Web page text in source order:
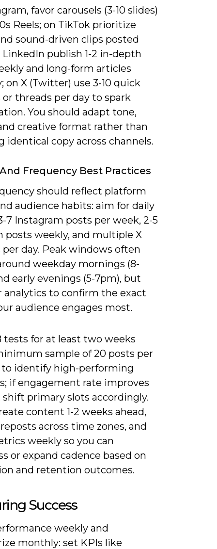
favor carousels (3-10 slides)
Reels; on TikTok prioritize
sound-driven clips posted
LinkedIn publish 1-2 in-depth
and long-form articles
on X (Twitter) use 3-10 quick
threads per day to spark
You should adapt tone,
creative format rather than
identical copy across channels.
Frequency Best Practices
should reflect platform
audience habits: aim for daily
7 Instagram posts per week, 2-5
posts weekly, and multiple X
day. Peak windows often
weekday mornings (8-
early evenings (5-7pm), but
analytics to confirm the exact
audience engages most.
tests for at least two weeks
sample of 20 posts per
to identify high-performing
if engagement rate improves
shift primary slots accordingly.
content 1-2 weeks ahead,
across time zones, and
weekly so you can
or expand cadence based on
and retention outcomes.
Success
weekly and
monthly: set KPIs like